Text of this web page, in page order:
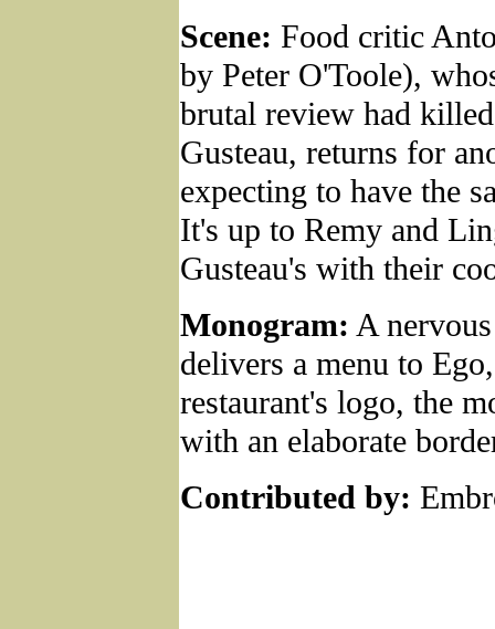
Scene: Food critic
by Peter O'Toole),
brutal review had
Gusteau, returns for
expecting to have the
It's up to Remy and
Gusteau's with their
Monogram: A
delivers a menu to
restaurant's logo, the
with an elaborate
Contributed by: